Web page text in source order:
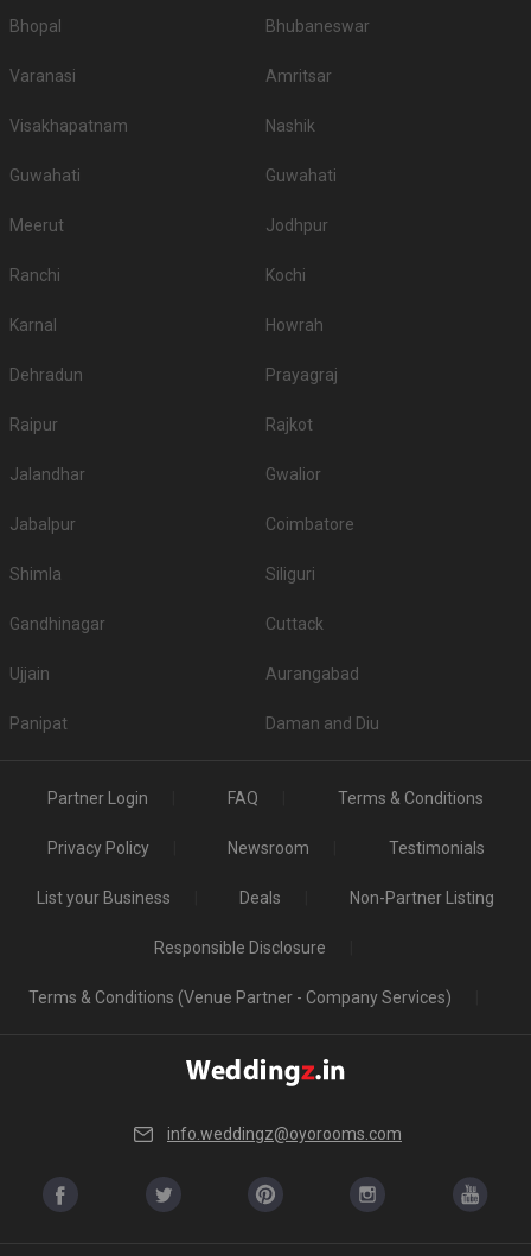
Bhopal Bhubaneswar
Varanasi Amritsar
Visakhapatnam Nashik
Guwahati Guwahati
Meerut Jodhpur
Ranchi Kochi
Karnal Howrah
Dehradun Prayagraj
Raipur Rajkot
Jalandhar Gwalior
Jabalpur Coimbatore
Shimla Siliguri
Gandhinagar Cuttack
Ujjain Aurangabad
Panipat Daman and Diu
Partner Login FAQ Terms & Conditions
Privacy Policy Newsroom Testimonials
List your Business Deals Non-Partner Listing
Responsible Disclosure
Terms & Conditions (Venue Partner - Company Services)
info.weddingz@oyorooms.com